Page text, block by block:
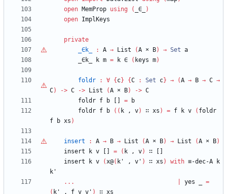
open MemProp using ( _∈_
)
open ImplKeys
private
_∈k_
: A → List (A × B) → Set a
_∈k_
k m = k ∈ ( keys m)
foldr : ∀ { c} {C : Set c} → (A → B → C →
C) -> C -> List (A × B) -> C
foldr f b =
b
foldr f b ( ( k , v) ∷ xs ) = f k v ( foldr
f
b xs )
insert : A → B → List (A × B) → List (A × B)
insert
k v = ( k , v) ∷
insert
k v (x@( k' , v' ) ∷ xs ) with ≡-dec-A
k
k'
...
yes
=
( k' , f v v' ) ∷ xs